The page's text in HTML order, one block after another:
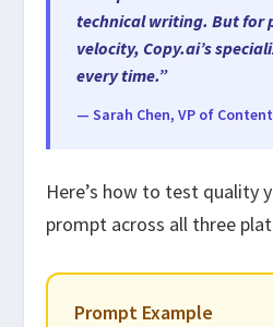
technical writing. But for
velocity, Copy.ai’s
every time.”
— Sarah Chen, VP of
Here’s how to test quality
prompt across all three
Prompt Example